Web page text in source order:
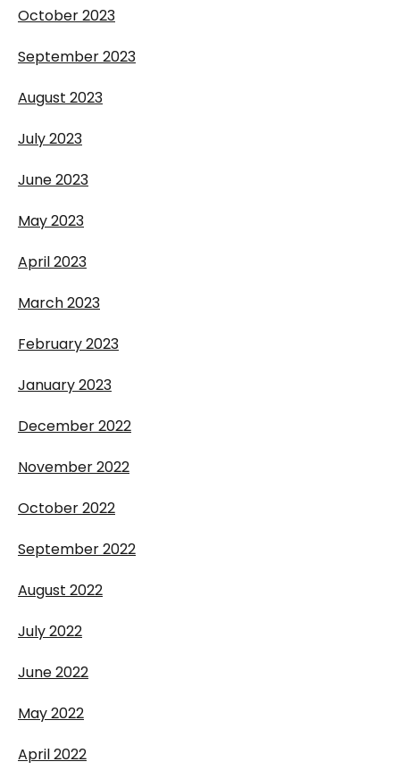
October 2023
September 2023
August 2023
July 2023
June 2023
May 2023
April 2023
March 2023
February 2023
January 2023
December 2022
November 2022
October 2022
September 2022
August 2022
July 2022
June 2022
May 2022
April 2022